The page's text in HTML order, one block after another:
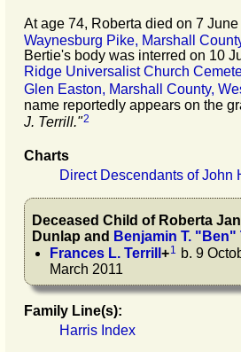
At age 74, Roberta died on 7
Waynesburg Pike, Marshall
Bertie's body was interred on 10
Ridge Universalist Church
Glen Easton, Marshall County,
name reportedly appears on the
J. Terrill."2
Charts
Direct Descendants of John
Deceased Child of Roberta
Dunlap and Benjamin T. " Ben"
Frances L. Terrill +1 b. 9
March 2011
Family Line(s):
Harris Index